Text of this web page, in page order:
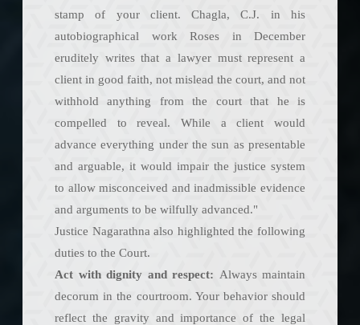
stamp of your client. Chagla, C.J. in his
autobiographical work Roses in December
eruditely writes that a lawyer must represent a
client in good faith, not mislead the court, and not
withhold anything from the court that he is
compelled to reveal. While a client would
advance everything under the sun as presentable
and arguable, it would impair the justice system
to allow misconceived and inadmissible evidence
and arguments to be wilfully advanced."
Justice Nagarathna also highlighted the following
duties to the Court.
Act with dignity and respect: Always maintain
decorum in the courtroom. Your behavior should
reflect the gravity and importance of the legal